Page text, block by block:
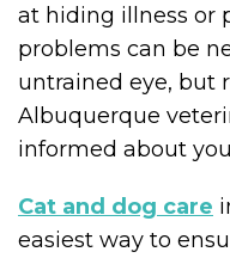
at hiding illness or
problems can be
untrained eye, but
Albuquerque
informed about
Cat and dog care
easiest way to